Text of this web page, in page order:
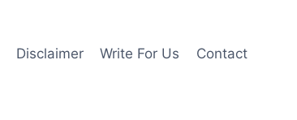
Disclaimer Write For Us Contact